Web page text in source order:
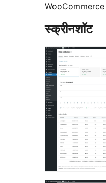
WooCommerce
स्क्रीनशॉट